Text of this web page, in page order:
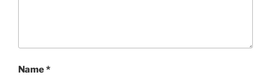
Name*